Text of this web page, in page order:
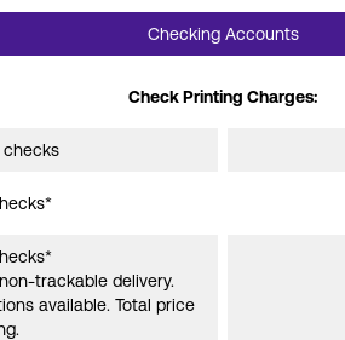
Checking Accounts
Check Printing Charges:
checks
trackable delivery.
available. Total price